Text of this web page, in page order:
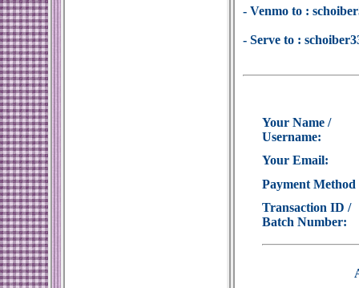
- Venmo to :
- Serve to :
Your Name /
Username:
Your Email:
Payment Method
Transaction ID /
Batch Number: